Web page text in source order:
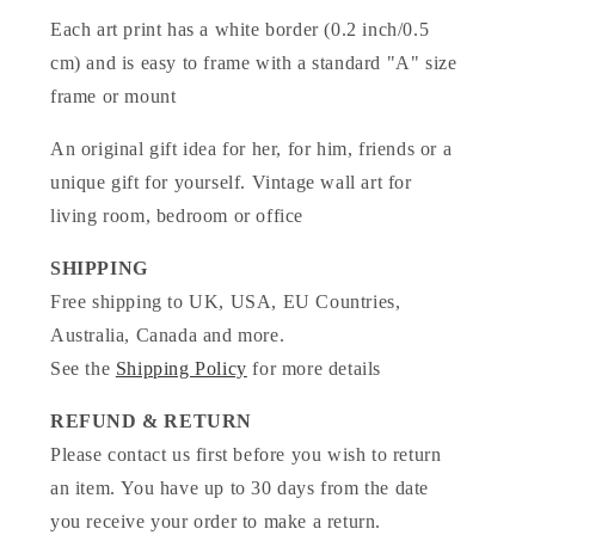
Each art print has a white border (0.2 inch/0.5
cm) and is easy to frame with a standard "A" size
frame or mount
An original gift idea for her, for him, friends or a
unique gift for yourself. Vintage wall art for
living room, bedroom or office
SHIPPING
Free shipping to UK, USA, EU Countries,
Australia, Canada and more.
See the Shipping Policy for more details
REFUND & RETURN
Please contact us first before you wish to return
an item. You have up to 30 days from the date
you receive your order to make a return.